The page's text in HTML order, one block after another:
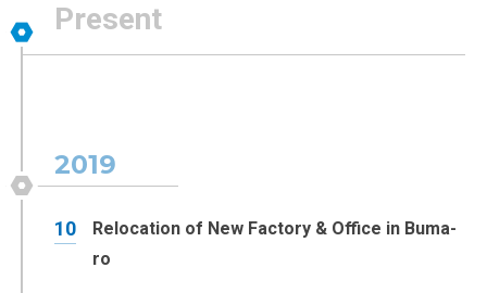
Present
2019
10
Relocation of New Factory & Office in Buma-
ro